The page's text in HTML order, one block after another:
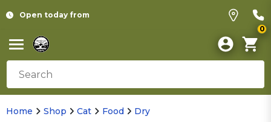
Open today from
0
Home Shop Cat Food Dry